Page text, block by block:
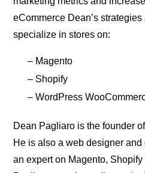
eCommerce Dean’s
specialize in stores on:
– Magento
– Shopify
– WordPress
Dean Pagliaro is the founder
He is also a web designer
an expert on Magento,